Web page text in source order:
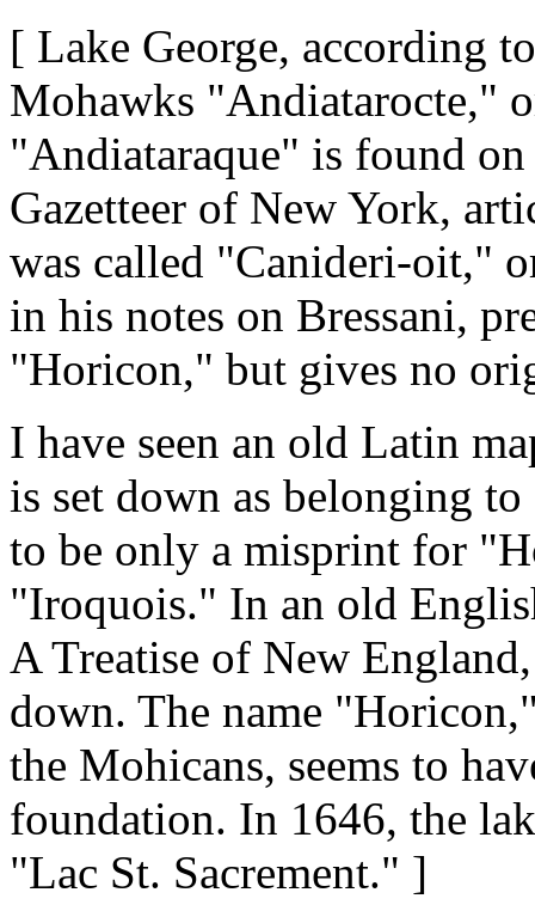
[ Lake George, according
Mohawks "Andiatarocte,"
"Andiataraque" is found
Gazetteer of New York,
was called "Canideri-oit,"
in his notes on Bressani,
"Horicon," but gives no
I have seen an old Latin
is set down as belonging
to be only a misprint for
"Iroquois." In an old
A Treatise of New
down. The name
the Mohicans, seems to
foundation. In 1646, the
"Lac St. Sacrement." ]